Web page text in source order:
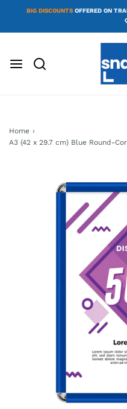
BIG DISCOUNTS OFFERED ON
Home ›
A3 (42 x 29.7 cm) Blue Round-